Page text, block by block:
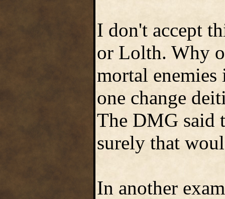
I don't accept
or Lolth. Why
mortal
one change
The DMG said
surely that
In another